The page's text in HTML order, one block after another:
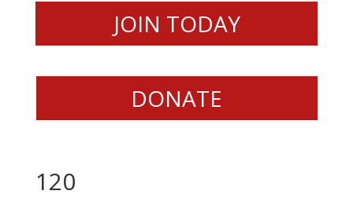
JOIN TODAY
DONATE
120